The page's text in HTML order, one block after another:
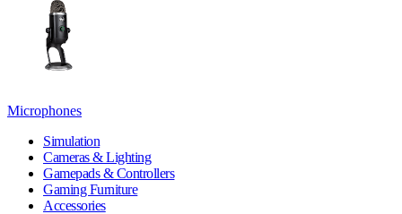
Microphones
Simulation
Cameras & Lighting
Gamepads & Controllers
Gaming Furniture
Accessories